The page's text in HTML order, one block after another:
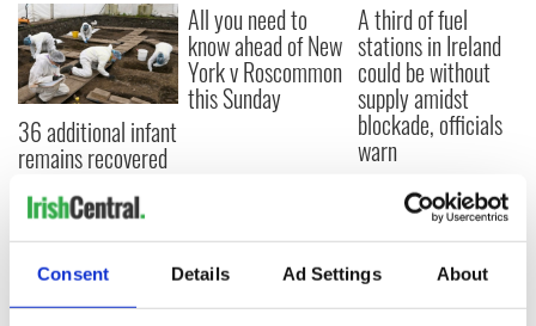
Consent Details Ad Settings About
36 additional infant
remains recovered
excavation site
All you need to
know ahead of New
York v Roscommon
this Sunday
A third of fuel
stations in Ireland
could be without
supply amidst
blockade, officials
warn